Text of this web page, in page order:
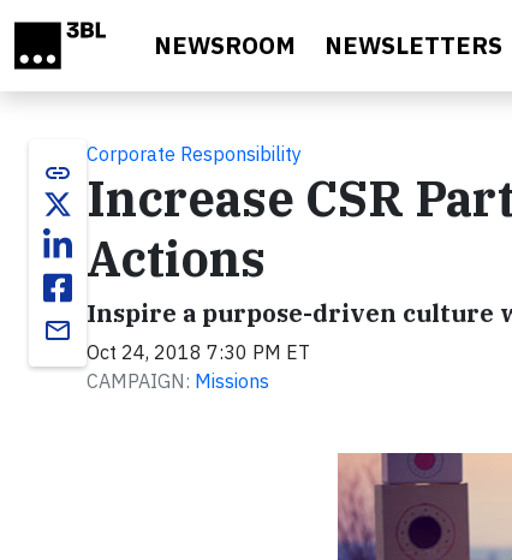
NEWSROOM NEWSLETTERS
link
email
Corporate Responsibility
Increase CSR
Actions
Inspire a purpose-driven culture
Oct 24, 2018 7:30 PM ET
CAMPAIGN: Missions